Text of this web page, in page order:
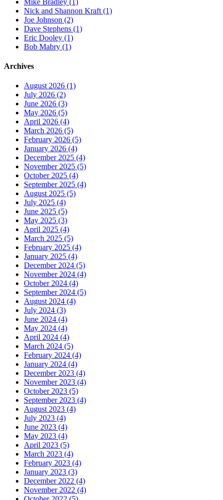
Nick and Shannon Kraft (1)
Joe Johnson (2)
Dave Stephens (1)
Eric Dooley (1)
Bob Mabry (1)
Archives
August 2026 (1)
July 2026 (2)
June 2026 (3)
May 2026 (5)
April 2026 (4)
March 2026 (5)
February 2026 (5)
January 2026 (4)
December 2025 (4)
November 2025 (5)
October 2025 (4)
September 2025 (4)
August 2025 (5)
July 2025 (4)
June 2025 (5)
May 2025 (3)
April 2025 (4)
March 2025 (5)
February 2025 (4)
January 2025 (4)
December 2024 (5)
November 2024 (4)
October 2024 (4)
September 2024 (5)
August 2024 (4)
July 2024 (3)
June 2024 (4)
May 2024 (4)
April 2024 (4)
March 2024 (5)
February 2024 (4)
January 2024 (4)
December 2023 (4)
November 2023 (4)
October 2023 (5)
September 2023 (4)
August 2023 (4)
July 2023 (4)
June 2023 (4)
May 2023 (4)
April 2023 (5)
March 2023 (4)
February 2023 (4)
January 2023 (3)
December 2022 (4)
November 2022 (4)